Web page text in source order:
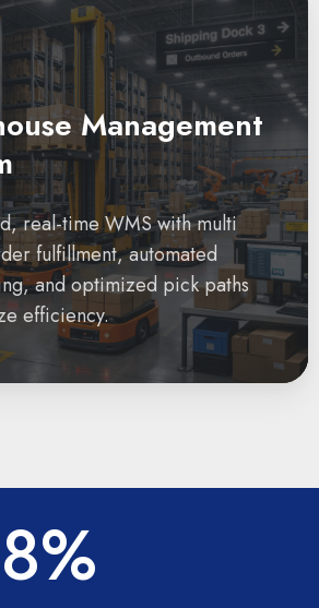
Management
real-time WMS with multi
fulfillment, automated
and optimized pick paths
efficiency.